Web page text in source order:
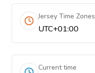
Jersey Time Zones
UTC+01:00
Current time